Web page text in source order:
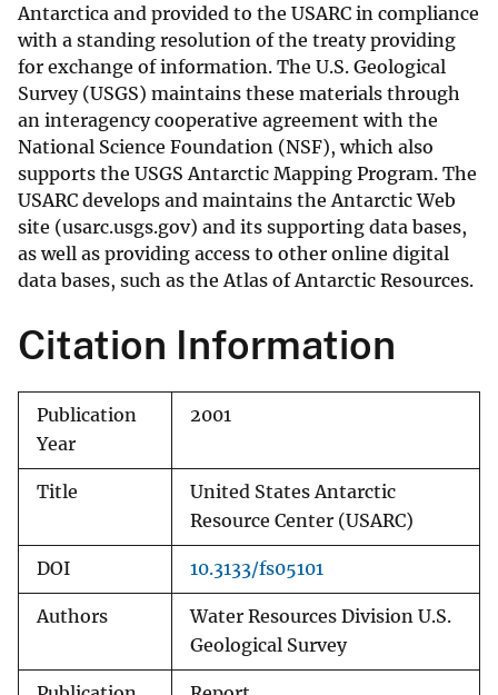
Antarctica and provided to the USARC in compliance
with a standing resolution of the treaty providing
for exchange of information. The U.S. Geological
Survey (USGS) maintains these materials through
an interagency cooperative agreement with the
National Science Foundation (NSF), which also
supports the USGS Antarctic Mapping Program. The
USARC develops and maintains the Antarctic Web
site (usarc.usgs.gov) and its supporting data bases,
as well as providing access to other online digital
data bases, such as the Atlas of Antarctic Resources.
Citation Information
Publication
Year
2001
Title
United States Antarctic
Resource Center (USARC)
DOI 10.3133/fs05101
Authors
Water Resources Division U.S.
Geological Survey